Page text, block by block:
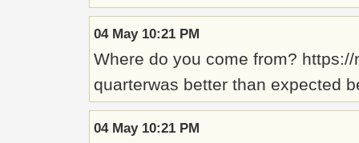
04 May 10:21 PM
Where do you come from?
quarterwas better than expected
04 May 10:21 PM